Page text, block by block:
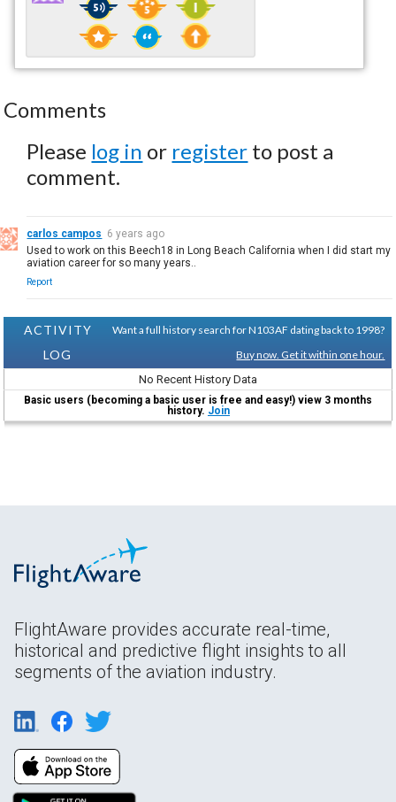
Comments
Please log in or register to post a
comment.
carlos campos 6 years ago
Used to work on this Beech18 in Long Beach California when I did start my
aviation career for so many years..
Report
ACTIVITY
LOG
Want a full history search for N103AF dating back to 1998?
Buy now. Get it within one hour.
No Recent History Data
Basic users (becoming a basic user is free and easy!) view 3 months
history. Join
FlightAware provides accurate real-time,
historical and predictive flight insights to all
segments of the aviation industry.